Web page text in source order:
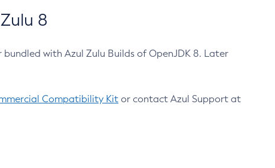
8
with Azul Zulu Builds of OpenJDK 8. Later
Compatibility Kit or contact Azul Support at